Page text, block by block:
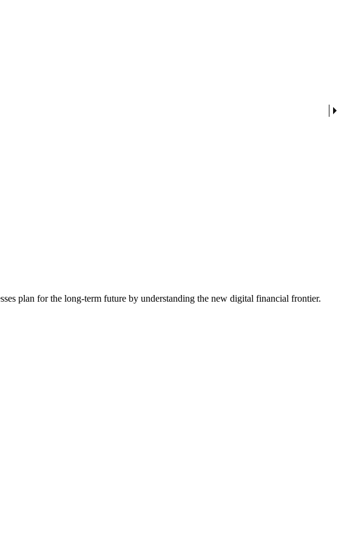
plan for the long-term future by understanding the new digital financial frontier.